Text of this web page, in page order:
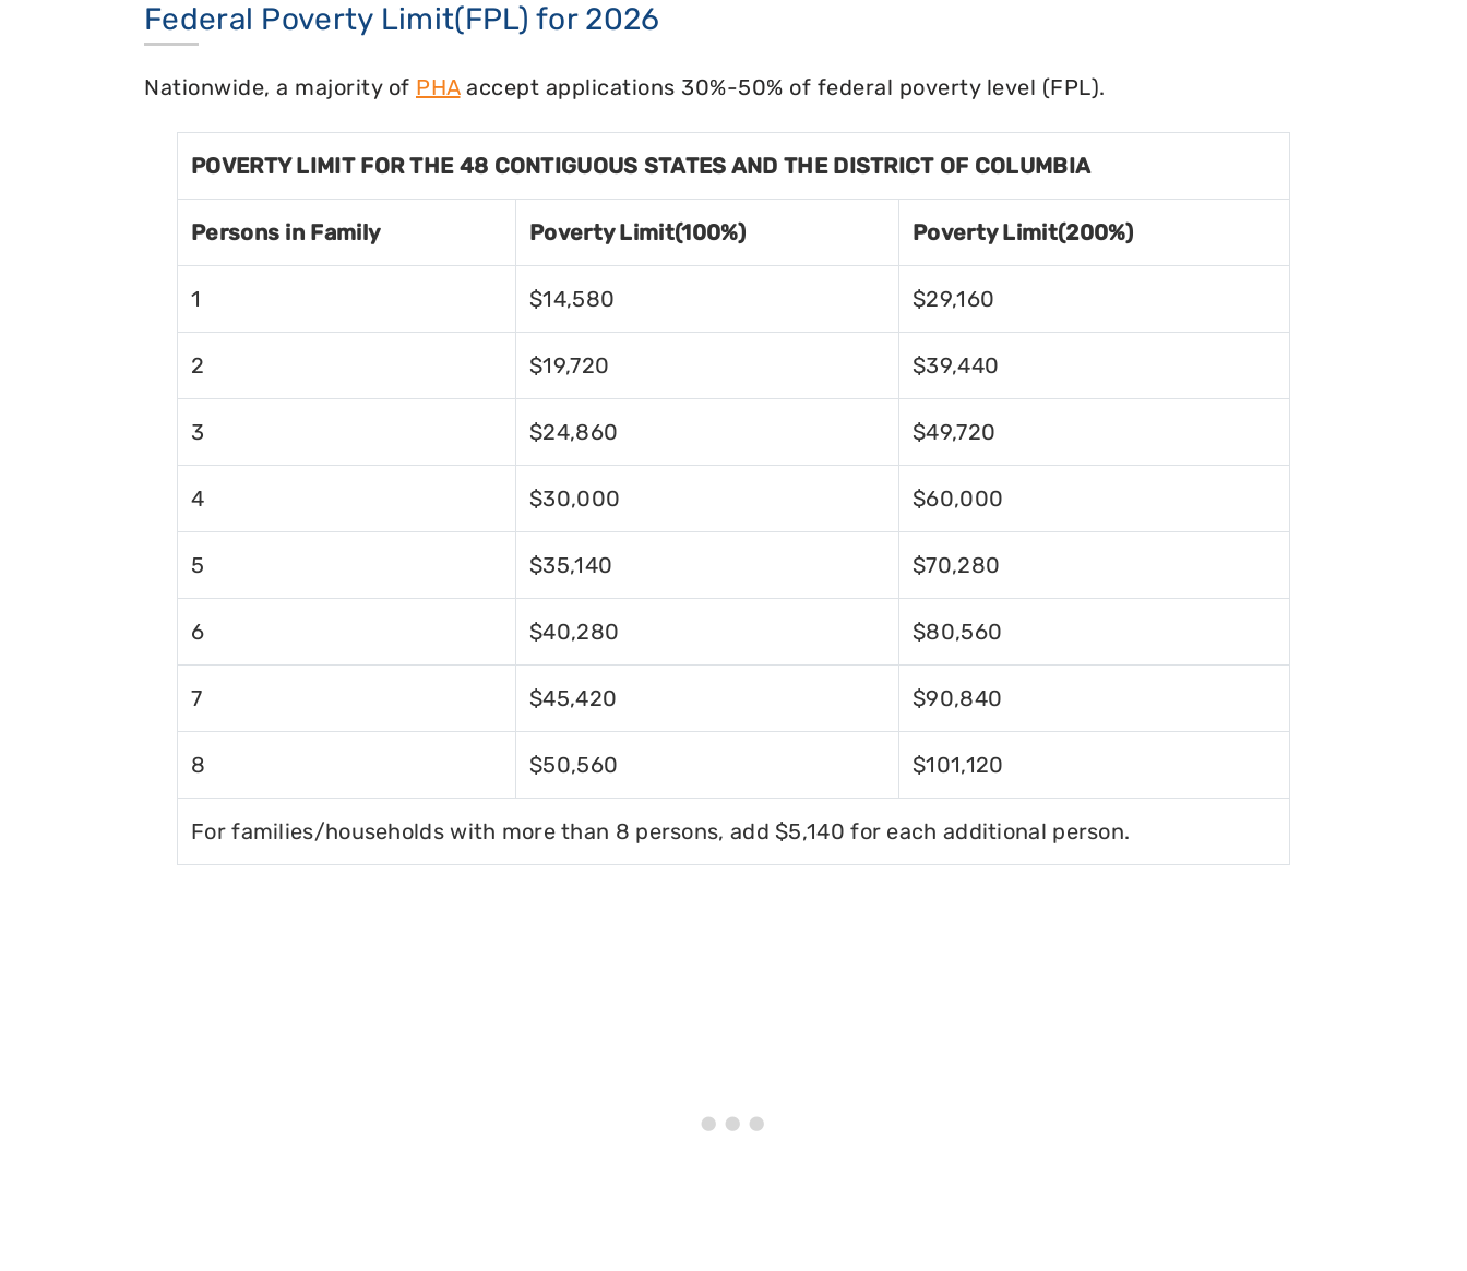
Federal Poverty Limit(FPL) for 2026
Nationwide, a majority of PHAaccept applications 30%-50% of federal poverty level (FPL).
POVERTY LIMIT FOR THE 48 CONTIGUOUS STATES AND THE DISTRICT OF COLUMBIA
Persons in Family Poverty Limit(100%) Poverty Limit(200%)
1 $14,580 $29,160
2 $19,720 $39,440
3 $24,860 $49,720
4 $30,000 $60,000
5 $35,140 $70,280
6 $40,280 $80,560
7 $45,420 $90,840
8 $50,560 $101,120
For families/households with more than 8 persons, add $5,140 for each additional person.